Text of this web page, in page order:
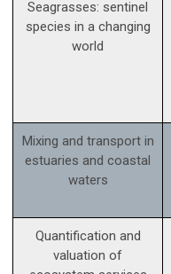
Seagrasses: sentinel
species in a changing
world
Mixing and transport in
estuaries and coastal
waters
Quantification and
valuation of